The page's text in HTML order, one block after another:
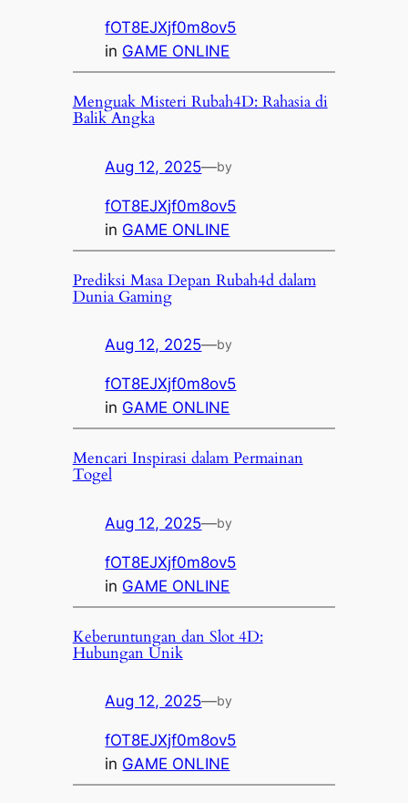
fOT8EJXjf0m8ov5
in GAME ONLINE
Menguak Misteri Rubah4D: Rahasia di
Balik Angka
Aug 12, 2025—by
fOT8EJXjf0m8ov5
in GAME ONLINE
Prediksi Masa Depan Rubah4d dalam
Dunia Gaming
Aug 12, 2025—by
fOT8EJXjf0m8ov5
in GAME ONLINE
Mencari Inspirasi dalam Permainan
Togel
Aug 12, 2025—by
fOT8EJXjf0m8ov5
in GAME ONLINE
Keberuntungan dan Slot 4D:
Hubungan Unik
Aug 12, 2025—by
fOT8EJXjf0m8ov5
in GAME ONLINE